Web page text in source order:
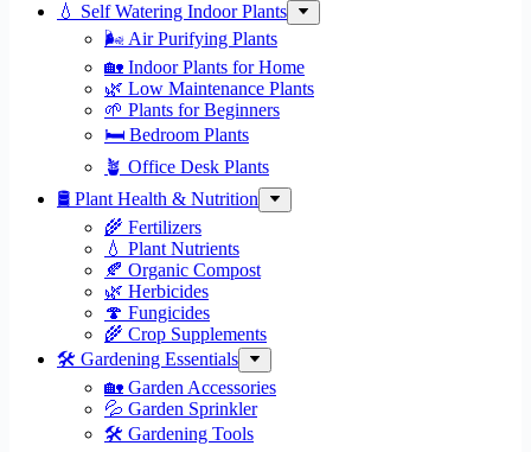
💧 Self Watering Indoor Plants
🌬️ Air Purifying Plants
🏡 Indoor Plants for Home
🌿 Low Maintenance Plants
🌱 Plants for Beginners
🛏️ Bedroom Plants
🪴 Office Desk Plants
🛢️ Plant Health & Nutrition
🌾 Fertilizers
💧 Plant Nutrients
🍂 Organic Compost
🌿 Herbicides
🍄 Fungicides
🌾 Crop Supplements
🛠 Gardening Essentials
🏡 Garden Accessories
💦 Garden Sprinkler
🛠 Gardening Tools